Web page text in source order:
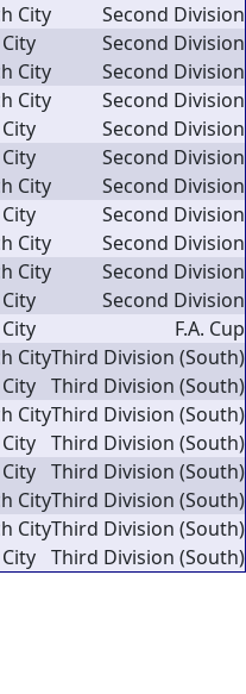
City
Second Division
Second Division
City
Second Division
City
Second Division
Second Division
Second Division
City
Second Division
Second Division
City
Second Division
City
Second Division
Second Division
F.A. Cup
CityThird Division (South)
Third Division (South)
CityThird Division (South)
Third Division (South)
Third Division (South)
CityThird Division (South)
CityThird Division (South)
Third Division (South)